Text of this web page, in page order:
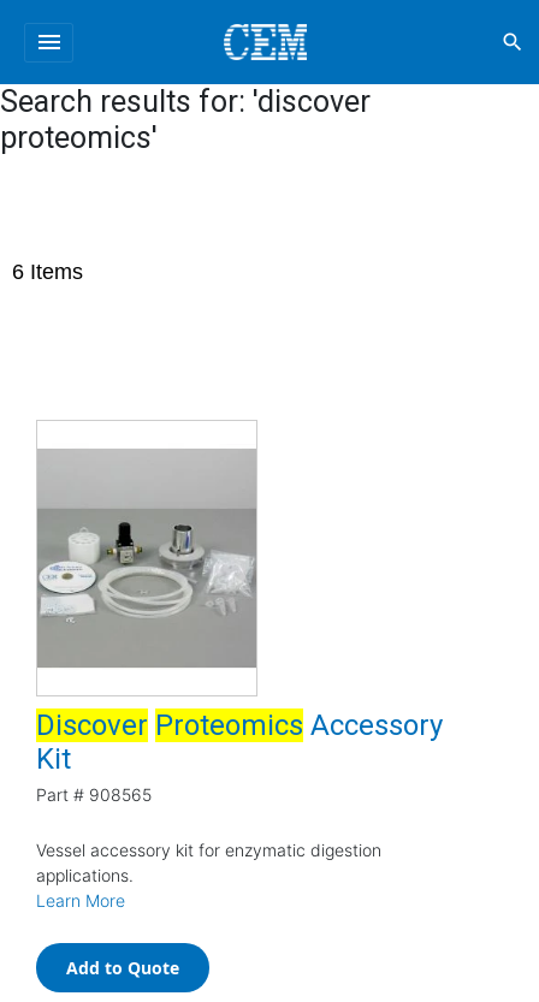
menu search
Search results for: 'discover
proteomics'
6 Items
Discover Proteomics Accessory
Kit
Part # 908565
Vessel accessory kit for enzymatic digestion
applications.
Learn More
Add to Quote